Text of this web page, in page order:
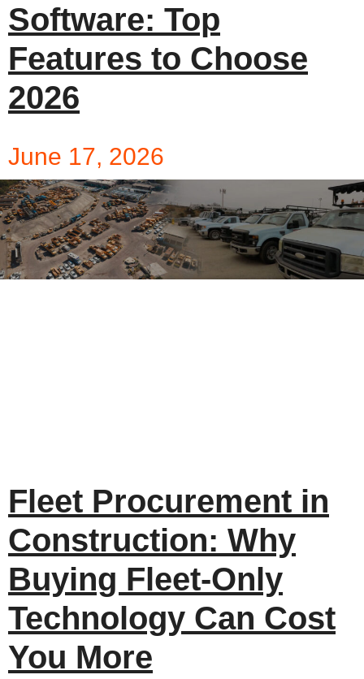
Software: Top
Features to Choose
2026
June 17, 2026
Fleet Procurement in
Construction: Why
Buying Fleet-Only
Technology Can Cost
You More